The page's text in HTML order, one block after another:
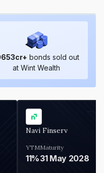
cr+ bonds sold out
at Wint Wealth
Navi Finserv
YTM
11%
Maturity
31 May 2028